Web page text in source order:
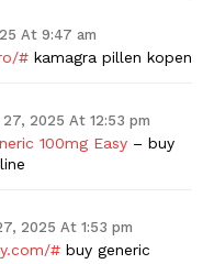
At 9:47 am
# kamagra pillen kopen
27, 2025 At 12:53 pm
100mg Easy – buy
2025 At 1:53 pm
# buy generic